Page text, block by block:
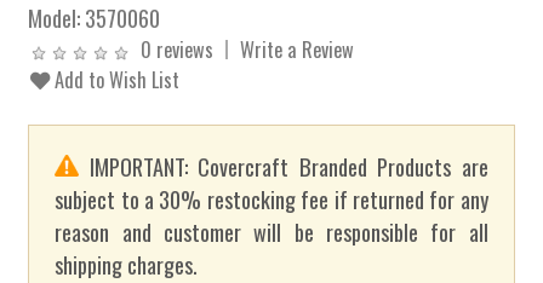
Model:3570060
0 reviews
Write a Review
Add to Wish List
IMPORTANT: Covercraft Branded Products are
subject to a 30% restocking fee if returned for any
reason and customer will be responsible for all
shipping charges.